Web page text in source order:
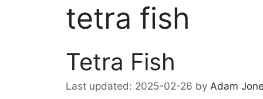
tetra fish
Tetra Fish
2025-02-26 by Adam